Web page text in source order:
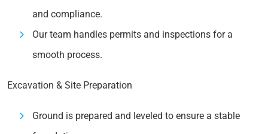
and compliance.
Our team handles permits and inspections for a
smooth process.
Excavation & Site Preparation
Ground is prepared and leveled to ensure a stable